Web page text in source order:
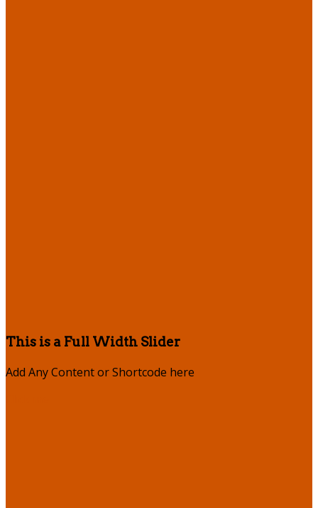
This is a Full Width Slider
Add Any Content or Shortcode here